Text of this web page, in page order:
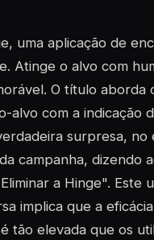
uma aplicação de
Atinge o alvo com
O título aborda
alvo com a indicação
surpresa, no
campanha, dizendo
a Hinge". Este
implica que a
tão elevada que os